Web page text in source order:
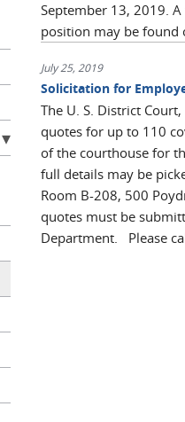
September 13, 2019.
position may be found
July 25, 2019
Solicitation for
The U. S. District
quotes for up to 110
of the courthouse for
full details may be
Room B-208, 500
quotes must be
Department. Please